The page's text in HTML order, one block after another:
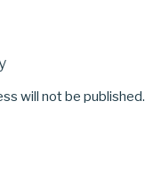
will not be published.